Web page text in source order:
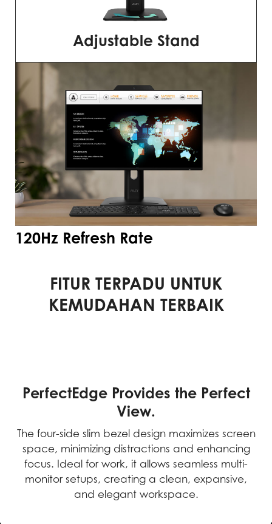
Adjustable Stand
120Hz Refresh Rate
FITUR TERPADU UNTUK
KEMUDAHAN TERBAIK
PerfectEdge Provides the Perfect
View.
The four-side slim bezel design maximizes screen
space, minimizing distractions and enhancing
focus. Ideal for work, it allows seamless multi-
monitor setups, creating a clean, expansive,
and elegant workspace.